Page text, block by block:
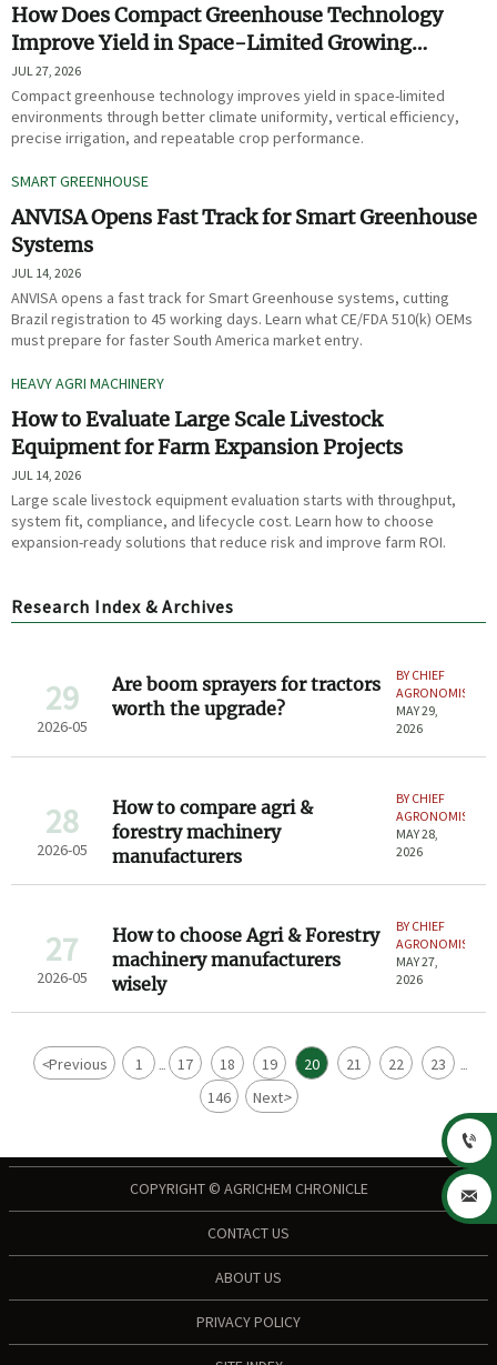
How Does Compact Greenhouse Technology
Improve Yield in Space-Limited Growing
Environments?
JUL 27, 2026
Compact greenhouse technology improves yield in space-limited
environments through better climate uniformity, vertical efficiency,
precise irrigation, and repeatable crop performance.
SMART GREENHOUSE
ANVISA Opens Fast Track for Smart Greenhouse
Systems
JUL 14, 2026
ANVISA opens a fast track for Smart Greenhouse systems, cutting
Brazil registration to 45 working days. Learn what CE/FDA 510(k) OEMs
must prepare for faster South America market entry.
HEAVY AGRI MACHINERY
How to Evaluate Large Scale Livestock
Equipment for Farm Expansion Projects
JUL 14, 2026
Large scale livestock equipment evaluation starts with throughput,
system fit, compliance, and lifecycle cost. Learn how to choose
expansion-ready solutions that reduce risk and improve farm ROI.
Research Index & Archives
29
2026-05
Are boom sprayers for tractors
worth the upgrade?
BY CHIEF
AGRONOMIST
MAY 29,
2026
28
2026-05
How to compare agri &
forestry machinery
manufacturers
BY CHIEF
AGRONOMIST
MAY 28,
2026
27
2026-05
How to choose Agri & Forestry
machinery manufacturers
wisely
BY CHIEF
AGRONOMIST
MAY 27,
2026
<Previous 1 ... 17 18 19 20 21 22 23 ...
146 Next>
COPYRIGHT © AGRICHEM CHRONICLE
CONTACT US
ABOUT US
PRIVACY POLICY

